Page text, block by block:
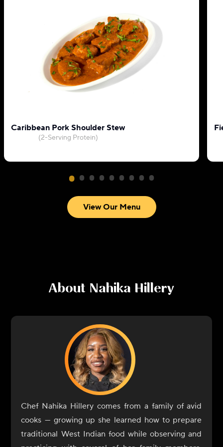
Caribbean Pork Shoulder Stew
(2-Serving Protein)
View Our Menu
About Nahika Hillery
Chef Nahika Hillery comes from a family of avid
cooks — growing up she learned how to prepare
traditional West Indian food while observing and